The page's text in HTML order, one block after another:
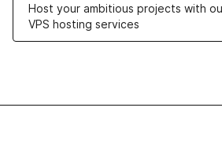
Host your ambitious projects with
VPS hosting services